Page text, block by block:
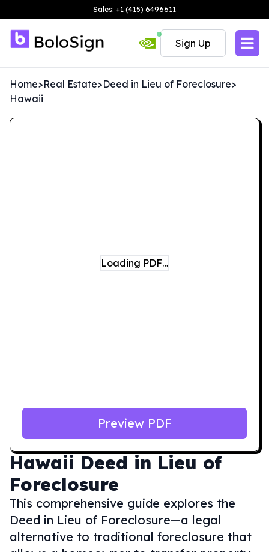
Sales: +1 (415) 6496611
Sign Up
Home>Real Estate>Deed in Lieu of Foreclosure>
Hawaii
Hawaii Deed in Lieu of
Foreclosure
This comprehensive guide explores the
Deed in Lieu of Foreclosure—a legal
alternative to traditional foreclosure that
Loading PDF…
Preview PDF